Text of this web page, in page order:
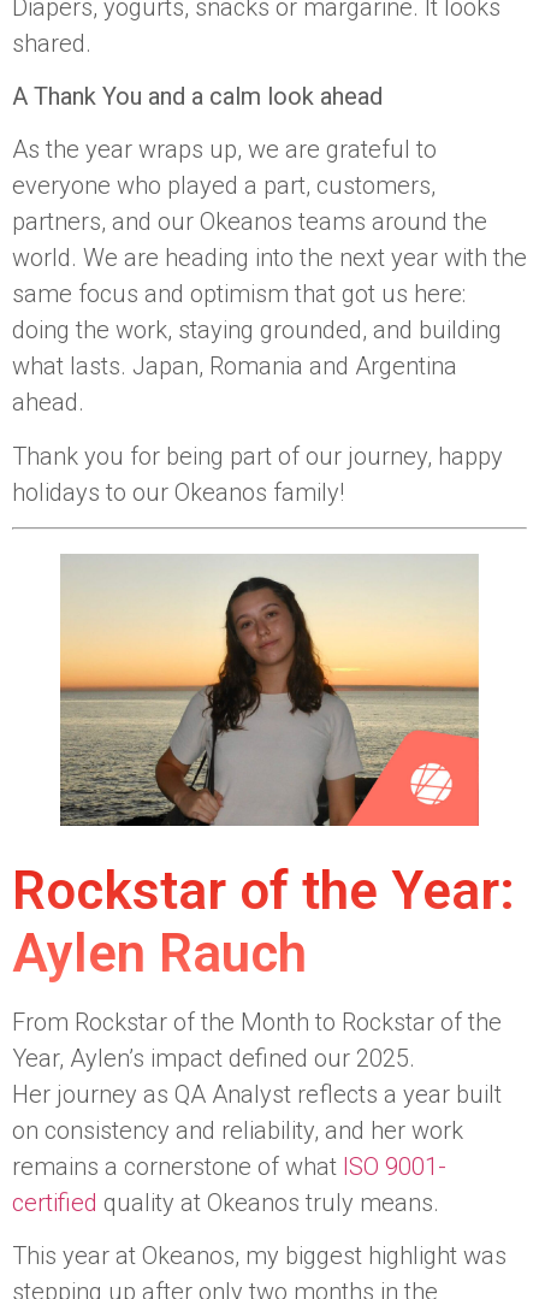
Diapers, yogurts, snacks or margarine. It looks
shared.
A Thank You and a calm look ahead
As the year wraps up, we are grateful to
everyone who played a part, customers,
partners, and our Okeanos teams around the
world. We are heading into the next year with the
same focus and optimism that got us here:
doing the work, staying grounded, and building
what lasts. Japan, Romania and Argentina
ahead.
Thank you for being part of our journey, happy
holidays to our Okeanos family!
Rockstar of the Year:
Aylen Rauch
From Rockstar of the Month to Rockstar of the
Year, Aylen’s impact defined our 2025.
Her journey as QA Analyst reflects a year built
on consistency and reliability, and her work
remains a cornerstone of what ISO 9001-
certified quality at Okeanos truly means.
This year at Okeanos, my biggest highlight was
stepping up after only two months in the